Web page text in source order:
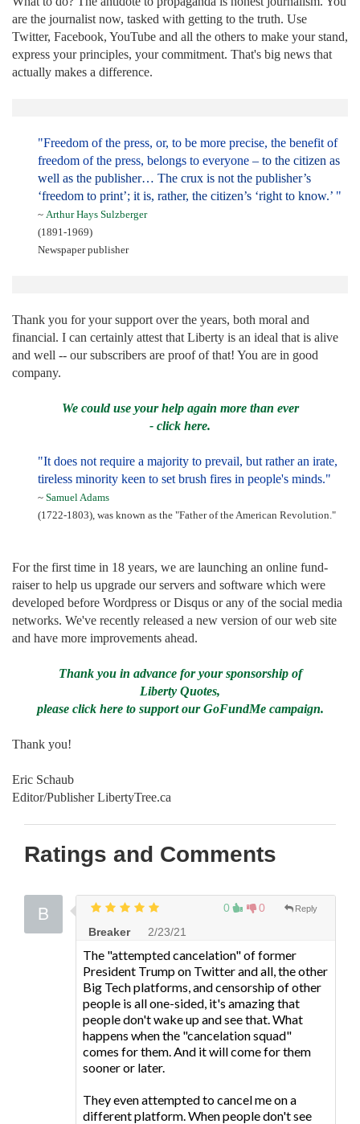
are the journalist now, tasked with getting to the truth. Use
Twitter, Facebook, YouTube and all the others to make your stand,
express your principles, your commitment. That's big news that
actually makes a difference.
"Freedom of the press, or, to be more precise, the benefit of
freedom of the press, belongs to everyone – to the citizen as
well as the publisher… The crux is not the publisher’s
‘freedom to print’; it is, rather, the citizen’s ‘right to know.’ "
~ Arthur Hays Sulzberger
(1891-1969)
Newspaper publisher
Thank you for your support over the years, both moral and
financial. I can certainly attest that Liberty is an ideal that is alive
and well -- our subscribers are proof of that! You are in good
company.
We could use your help again more than ever
- click here.
"It does not require a majority to prevail, but rather an irate,
tireless minority keen to set brush fires in people's minds."
~ Samuel Adams
(1722-1803), was known as the "Father of the American Revolution."
For the first time in 18 years, we are launching an online fund-
raiser to help us upgrade our servers and software which were
developed before Wordpress or Disqus or any of the social media
networks. We've recently released a new version of our web site
and have more improvements ahead.
Thank you in advance for your sponsorship of
Liberty Quotes,
please click here to support our GoFundMe campaign.
Thank you!
Eric Schaub
Editor/Publisher LibertyTree.ca
Ratings and Comments
0 0 Reply
Breaker 2/23/21
The "attempted cancelation" of former
President Trump on Twitter and all, the other
Big Tech platforms, and censorship of other
people is all one-sided, it's amazing that
people don't wake up and see that. What
happens when the "cancelation squad"
comes for them. And it will come for them
sooner or later.
They even attempted to cancel me on a
different platform. When people don't see